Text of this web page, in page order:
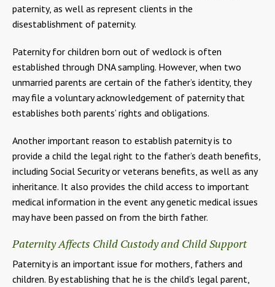
paternity, as well as represent clients in the
disestablishment of paternity.
Paternity for children born out of wedlock is often
established through DNA sampling. However, when two
unmarried parents are certain of the father’s identity, they
may file a voluntary acknowledgement of paternity that
establishes both parents’ rights and obligations.
Another important reason to establish paternity is to
provide a child the legal right to the father’s death benefits,
including Social Security or veterans benefits, as well as any
inheritance. It also provides the child access to important
medical information in the event any genetic medical issues
may have been passed on from the birth father.
Paternity Affects Child Custody and Child Support
Paternity is an important issue for mothers, fathers and
children. By establishing that he is the child’s legal parent,